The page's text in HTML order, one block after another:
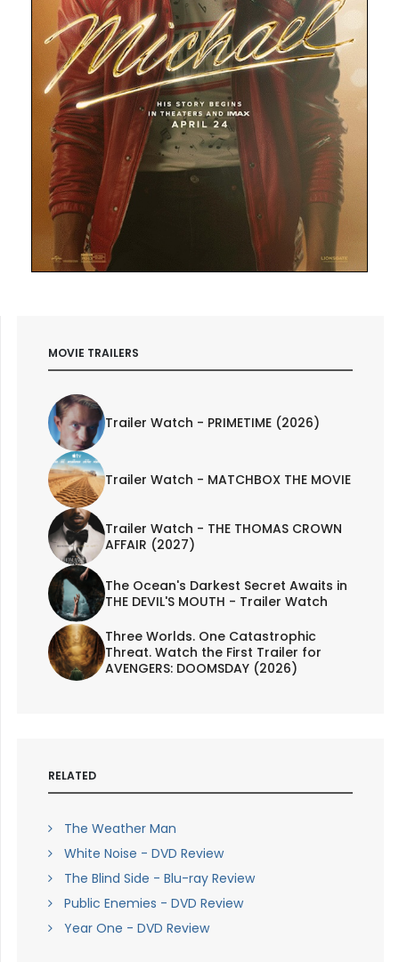
MOVIE TRAILERS
Trailer Watch - PRIMETIME (2026)
Trailer Watch - MATCHBOX THE MOVIE
Trailer Watch - THE THOMAS CROWN
AFFAIR (2027)
The Ocean's Darkest Secret Awaits in
THE DEVIL'S MOUTH - Trailer Watch
Three Worlds. One Catastrophic
Threat. Watch the First Trailer for
AVENGERS: DOOMSDAY (2026)
RELATED
The Weather Man
White Noise - DVD Review
The Blind Side - Blu-ray Review
Public Enemies - DVD Review
Year One - DVD Review